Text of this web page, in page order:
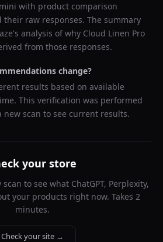
with product comparison
raw responses. The summary
analysis of why Cloud Linen Pro
from those responses.
change?
results based on available
This verification was performed
new scan to see current results.
your store
to see what ChatGPT, Perplexity,
your products right now. Takes 2
minutes.
Check your site →